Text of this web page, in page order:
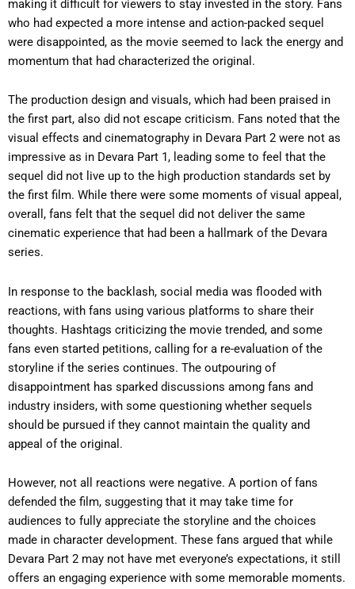
making it difficult for viewers to stay invested in the story. Fans
who had expected a more intense and action-packed sequel
were disappointed, as the movie seemed to lack the energy and
momentum that had characterized the original.
The production design and visuals, which had been praised in
the first part, also did not escape criticism. Fans noted that the
visual effects and cinematography in Devara Part 2 were not as
impressive as in Devara Part 1, leading some to feel that the
sequel did not live up to the high production standards set by
the first film. While there were some moments of visual appeal,
overall, fans felt that the sequel did not deliver the same
cinematic experience that had been a hallmark of the Devara
series.
In response to the backlash, social media was flooded with
reactions, with fans using various platforms to share their
thoughts. Hashtags criticizing the movie trended, and some
fans even started petitions, calling for a re-evaluation of the
storyline if the series continues. The outpouring of
disappointment has sparked discussions among fans and
industry insiders, with some questioning whether sequels
should be pursued if they cannot maintain the quality and
appeal of the original.
However, not all reactions were negative. A portion of fans
defended the film, suggesting that it may take time for
audiences to fully appreciate the storyline and the choices
made in character development. These fans argued that while
Devara Part 2 may not have met everyone’s expectations, it still
offers an engaging experience with some memorable moments.